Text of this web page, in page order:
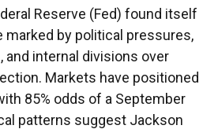
Reserve (Fed) found itself
marked by political pressures,
and internal divisions over
Markets have positioned
85% odds of a September
patterns suggest Jackson